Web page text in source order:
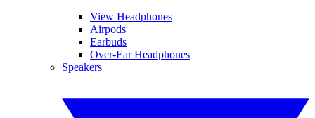
View Headphones
Airpods
Earbuds
Over-Ear Headphones
Speakers